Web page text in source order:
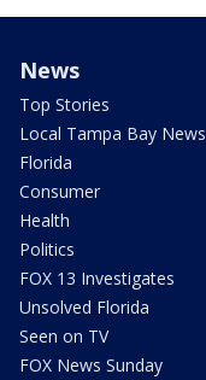
News
Top Stories
Local Tampa Bay News
Florida
Consumer
Health
Politics
FOX 13 Investigates
Unsolved Florida
Seen on TV
FOX News Sunday